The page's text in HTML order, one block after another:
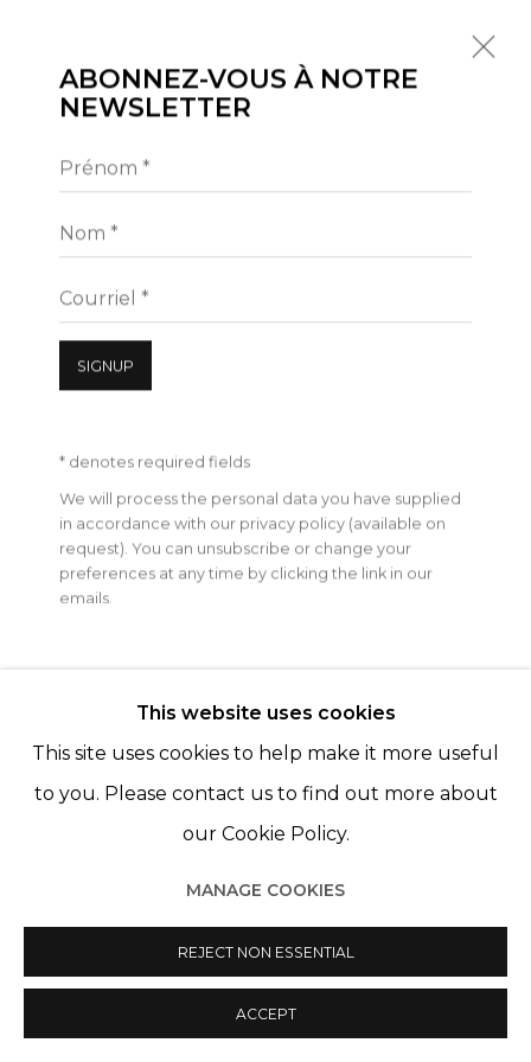
À VENIR PASSÉES
4 SEPTEMBRE - 24 OCTOBRE 2020
PRÉSENTATION
Manage cookies
© 2022 LES FILLES DU CALVAIRE SITE BY ARTLOGIC
This website uses cookies
This site uses cookies to help make it more useful
to you. Please contact us to find out more about
our Cookie Policy.
MANAGE COOKIES
REJECT NON ESSENTIAL
ACCEPT
ABONNEZ-VOUS À NOTRE
NEWSLETTER
Prénom *
Nom *
Courriel *
SIGNUP
* denotes required fields
We will process the personal data you have supplied
in accordance with our privacy policy (available on
request). You can unsubscribe or change your
preferences at any time by clicking the link in our
emails.
Open a larger version of
ENQUIRE
PARTAGER